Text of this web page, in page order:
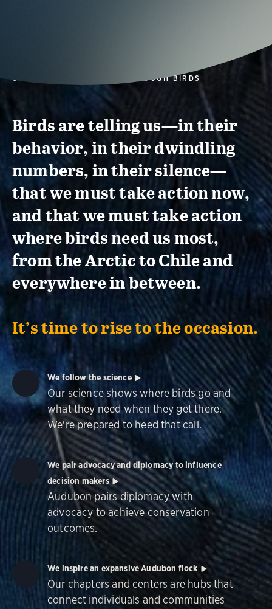
CONSERVATION ACTION THROUGH BIRDS
Birds are telling us—in their
behavior, in their dwindling
numbers, in their silence—
that we must take action now,
and that we must take action
where birds need us most,
from the Arctic to Chile and
everywhere in between.
It’s time to rise to the occasion.
We follow the science
Our science shows where birds go and
what they need when they get there.
We're prepared to heed that call.
We pair advocacy and diplomacy to influence
decision makers
Audubon pairs diplomacy with
advocacy to achieve conservation
outcomes.
We inspire an expansive Audubon flock
Our chapters and centers are hubs that
connect individuals and communities